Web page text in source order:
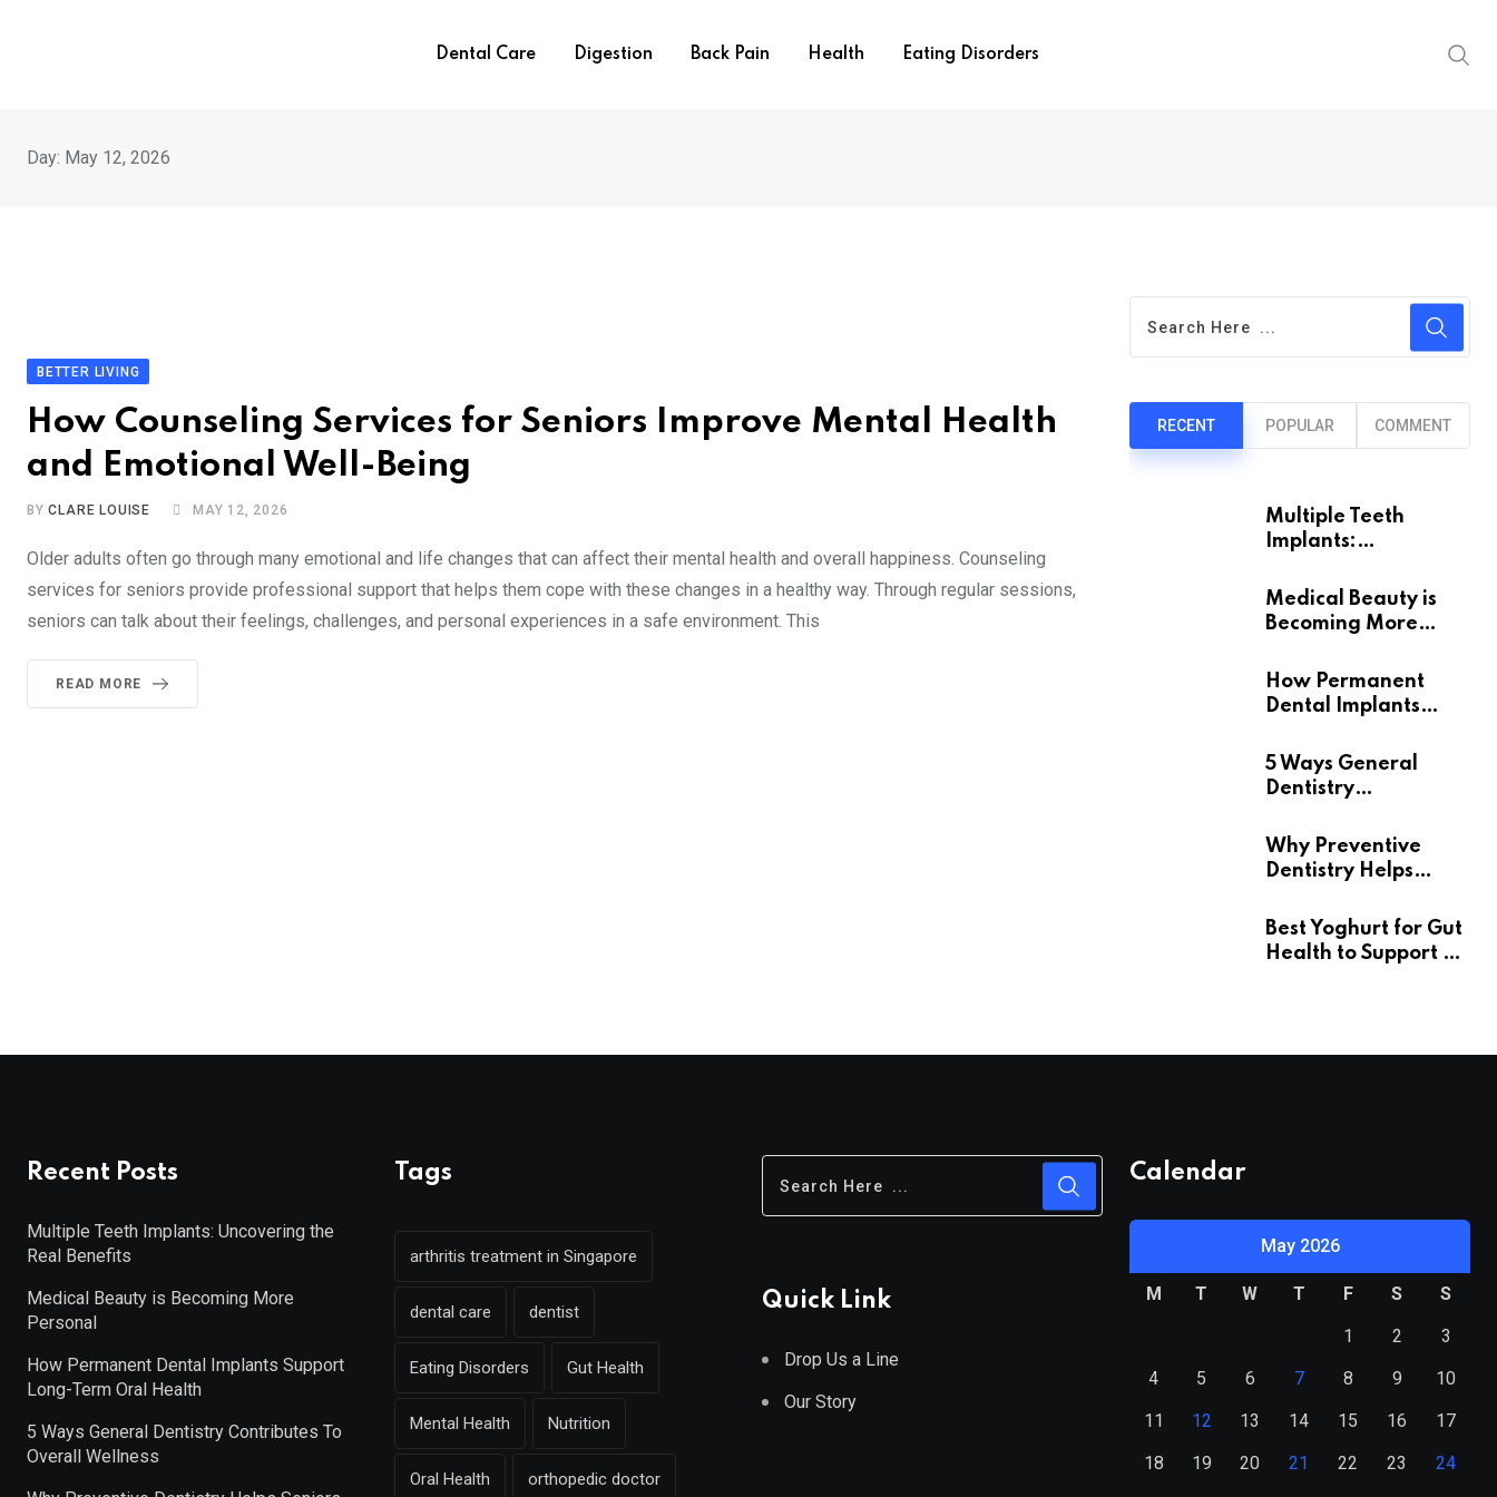
Dental Care Digestion Back Pain Health Eating Disorders
Day: May 12, 2026
BETTER LIVING
How Counseling Services for Seniors Improve Mental Health
and Emotional Well-Being
BYCLARE LOUISE MAY 12, 2026
Older adults often go through many emotional and life changes that can affect their mental health and overall happiness. Counseling
services for seniors provide professional support that helps them cope with these changes in a healthy way. Through regular sessions,
seniors can talk about their feelings, challenges, and personal experiences in a safe environment. This
READ MORE
RECENT POPULAR COMMENT
Multiple Teeth
Implants:
Benefits
Medical Beauty is
Becoming More
How Permanent
Dental Implants
Oral Health
5 Ways General
Dentistry
Overall Wellness
Why Preventive
Dentistry Helps
Confident Smiles
Best Yoghurt for Gut
Health to Support a
Recent Posts
Multiple Teeth Implants: Uncovering the
Real Benefits
Medical Beauty is Becoming More
Personal
How Permanent Dental Implants Support
Long-Term Oral Health
5 Ways General Dentistry Contributes To
Overall Wellness
Tags
arthritis treatment in Singapore
dental care dentist
Eating Disorders Gut Health
Mental Health Nutrition
Oral Health orthopedic doctor
Quick Link
Drop Us a Line
Our Story
Calendar
May 2026
M T W T F S
S
1
2
3
4
5 6 7 8 9
10
11
12 13 14 15 16
17
18
19 20 21 22 23
24